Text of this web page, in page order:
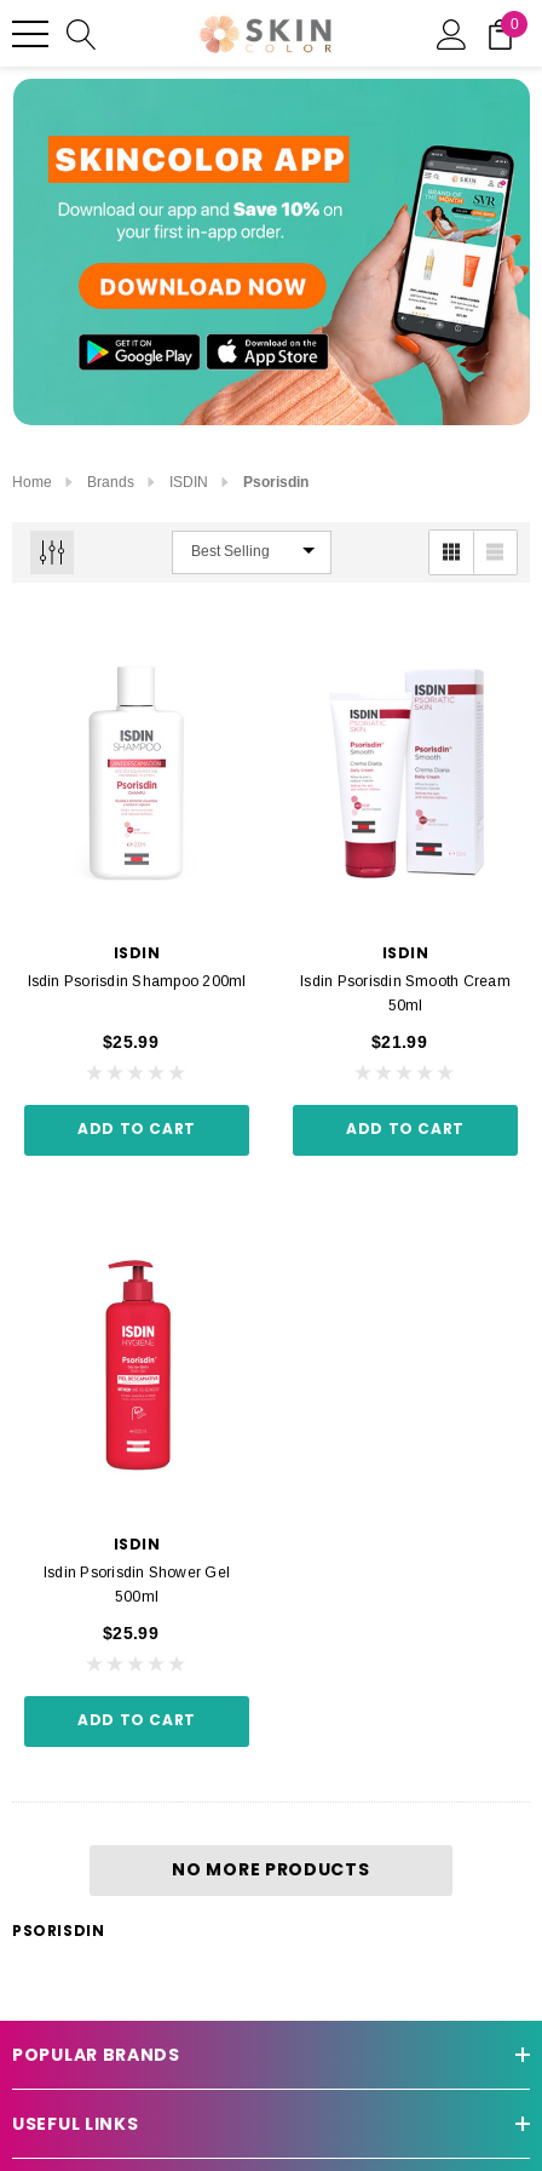
0
Home Brands ISDIN Psorisdin
ISDIN
Isdin Psorisdin Shampoo 200ml
$25.99
ADD TO CART
ISDIN
Isdin Psorisdin Smooth Cream
50ml
$21.99
ADD TO CART
ISDIN
Isdin Psorisdin Shower Gel
500ml
$25.99
ADD TO CART
NO MORE PRODUCTS
PSORISDIN
POPULAR BRANDS
USEFUL LINKS